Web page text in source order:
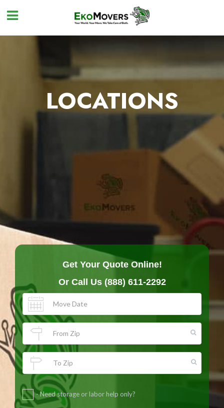
LOCATIONS
Get Your Quote Online!
Or Call Us (888) 611-2292
- Need storage or labor help only?